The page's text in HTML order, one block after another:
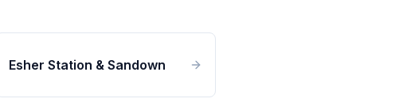
Esher Station & Sandown